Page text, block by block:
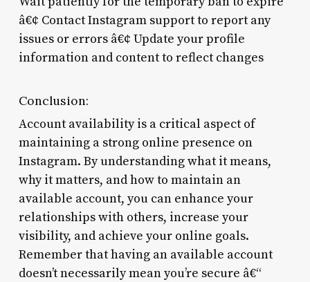
â€¢ Contact Instagram support to report any
issues or errors â€¢ Update your profile
information and content to reflect changes
Conclusion:
Account availability is a critical aspect of
maintaining a strong online presence on
Instagram. By understanding what it means,
why it matters, and how to maintain an
available account, you can enhance your
relationships with others, increase your
visibility, and achieve your online goals.
Remember that having an available account
doesn’t necessarily mean you’re secure â€“